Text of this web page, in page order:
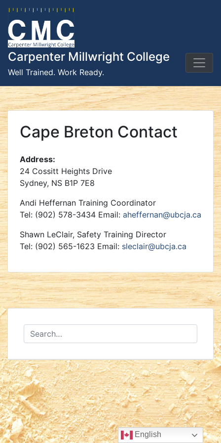
Skip
content
Carpenter Millwright College
Well Trained. Work Ready.
Cape Breton Contact
Address:
24 Cossitt Heights Drive
Sydney, NS B1P 7E8
Andi Heffernan Training Coordinator
Tel: (902) 578-3434 Email: aheffernan@ubcja.ca
Shawn LeClair, Safety Training Director
Tel: (902) 565-1623 Email: sleclair@ubcja.ca
English